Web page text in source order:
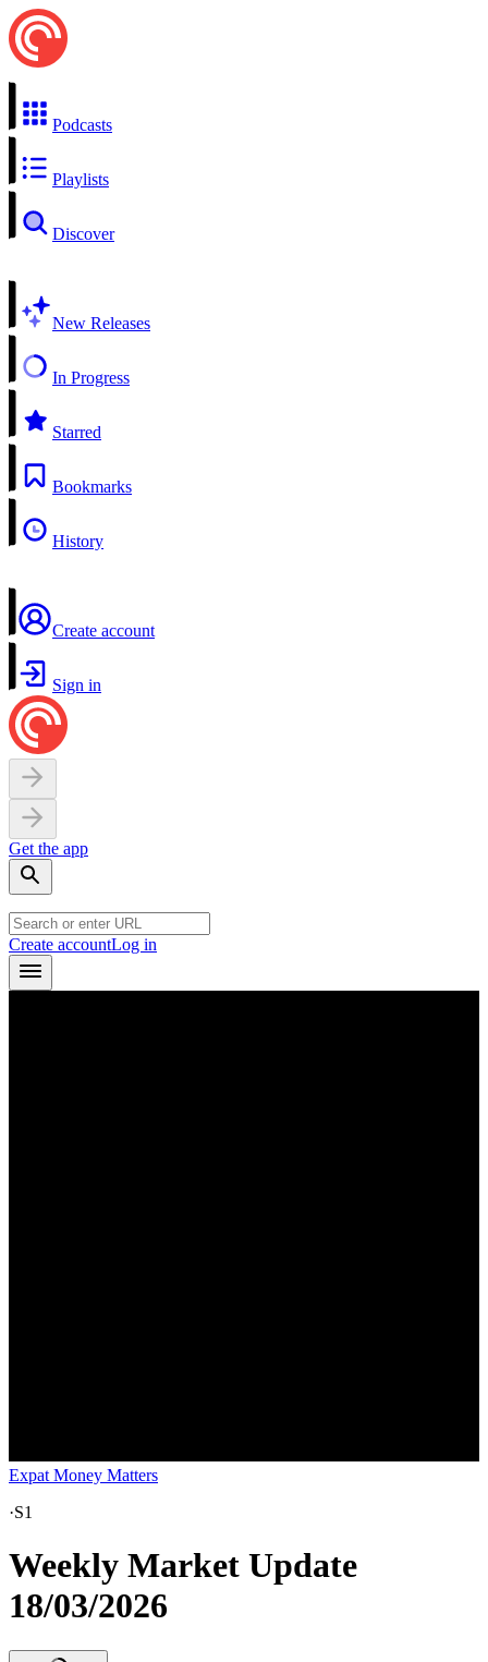
Podcasts
Playlists
Discover
New Releases
In Progress
Starred
Bookmarks
History
Create account
Sign in
Get the app
Create accountLog in
Expat Money Matters
·S1
Weekly Market Update
18/03/2026